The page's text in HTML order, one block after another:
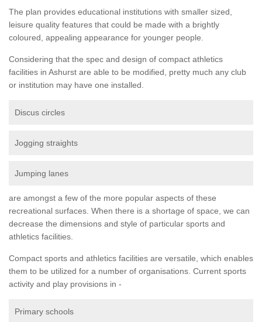
The plan provides educational institutions with smaller sized,
leisure quality features that could be made with a brightly
coloured, appealing appearance for younger people.
Considering that the spec and design of compact athletics
facilities in Ashurst are able to be modified, pretty much any club
or institution may have one installed.
Discus circles
Jogging straights
Jumping lanes
are amongst a few of the more popular aspects of these
recreational surfaces. When there is a shortage of space, we can
decrease the dimensions and style of particular sports and
athletics facilities.
Compact sports and athletics facilities are versatile, which enables
them to be utilized for a number of organisations. Current sports
activity and play provisions in -
Primary schools